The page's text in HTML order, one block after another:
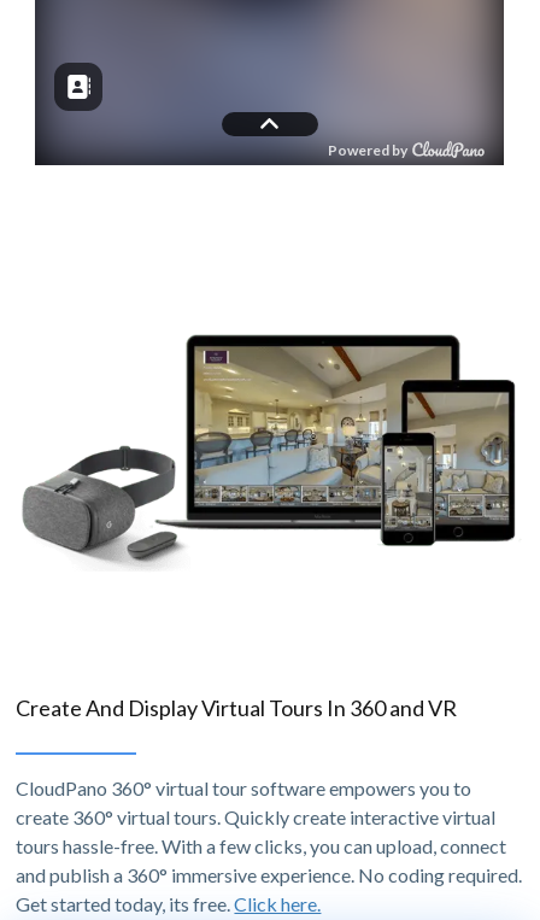
Create And Display Virtual Tours In 360 and VR
CloudPano 360° virtual tour software empowers you to
create 360° virtual tours. Quickly create interactive virtual
tours hassle-free. With a few clicks, you can upload, connect
and publish a 360° immersive experience. No coding required.
Get started today, its free.Click here.